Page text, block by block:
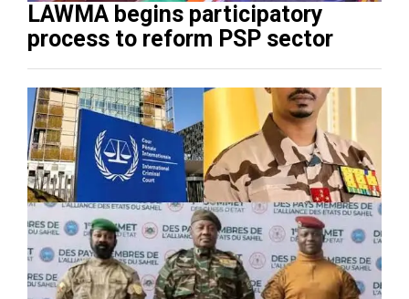
LAWMA begins participatory
process to reform PSP sector